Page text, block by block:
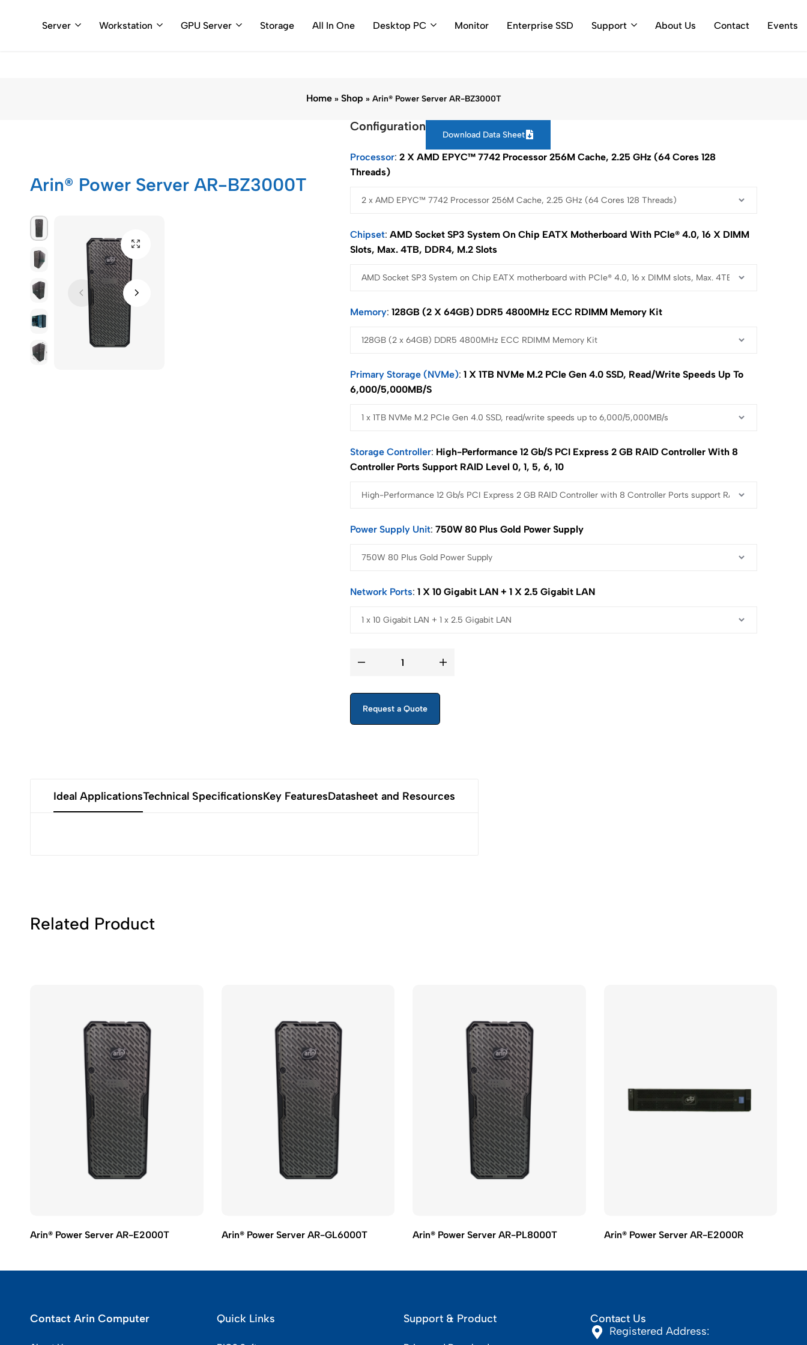
Server Workstation GPU Server Storage All In One Desktop PC Monitor Enterprise SSD Support About Us Contact Events
Home» Shop » Arin® Power Server AR-BZ3000T
Arin® Power Server AR-BZ3000T
Configuration
Download Data Sheet
Processor 2 X AMD EPYC™ 7742 Processor 256M Cache, 2.25 GHz (64 Cores 128
Threads)
Chipset AMD Socket SP3 System On Chip EATX Motherboard With PCIe® 4.0, 16 X DIMM
Slots, Max. 4TB, DDR4, M.2 Slots
Memory 128GB (2 X 64GB) DDR5 4800MHz ECC RDIMM Memory Kit
Primary Storage (NVMe) 1 X 1TB NVMe M.2 PCIe Gen 4.0 SSD, Read/write Speeds Up To
6,000/5,000MB/s
Storage Controller High-Performance 12 Gb/s PCI Express 2 GB RAID Controller With 8
Controller Ports Support RAID Level 0, 1, 5, 6, 10
Power Supply Unit 750W 80 Plus Gold Power Supply
Network Ports 1 X 10 Gigabit LAN + 1 X 2.5 Gigabit LAN
Request a Quote
Ideal ApplicationsTechnical SpecificationsKey FeaturesDatasheet and Resources
Related Product
Arin® Power Server AR-E2000T Arin® Power Server AR-GL6000T Arin® Power Server AR-PL8000T Arin® Power Server AR-E2000R
Contact Arin Computer Quick Links Support & Product
Contact Us
Registered Address: